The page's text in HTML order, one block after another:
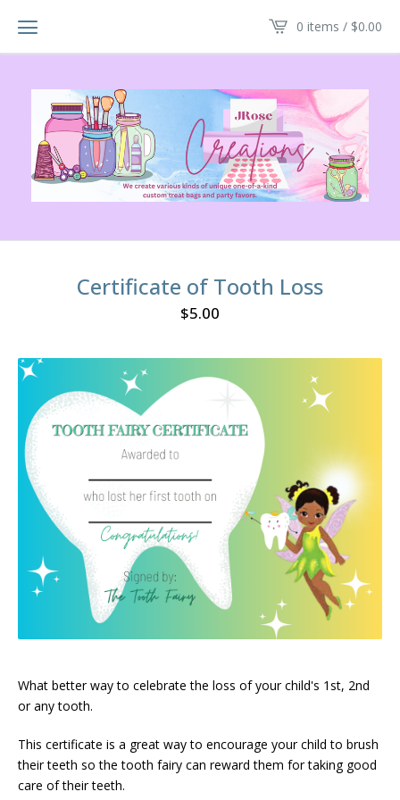
0 items / $0.00
Certificate of Tooth Loss
$5.00
What better way to celebrate the loss of your child's 1st, 2nd
or any tooth.
This certificate is a great way to encourage your child to brush
their teeth so the tooth fairy can reward them for taking good
care of their teeth.